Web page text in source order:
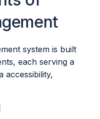
system is built
each serving a
accessibility,